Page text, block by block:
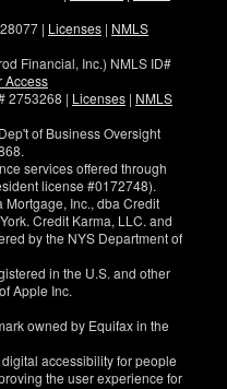
| Licenses | NMLS
Financial, Inc.) NMLS ID#
Access
2753268 | Licenses | NMLS
of Business Oversight
services offered through
license #0172748).
Mortgage, Inc., dba Credit
Credit Karma, LLC. and
by the NYS Department of
in the U.S. and other
Apple Inc.
owned by Equifax in the
accessibility for people
the user experience for